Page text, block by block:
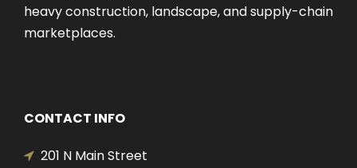
heavy construction, landscape, and supply-chain
marketplaces.
CONTACT INFO
201 N Main Street